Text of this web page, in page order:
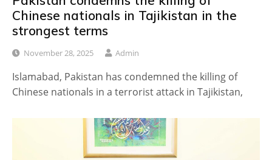
Chinese nationals in Tajikistan in the
strongest terms
November 28, 2025 Admin
Islamabad, Pakistan has condemned the killing of
Chinese nationals in a terrorist attack in Tajikistan,